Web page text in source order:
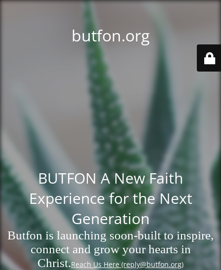
butfon.org
BUTFON A New Faith
Experience for the Next
Generation
Butfon is launching soon-built to inspire,
connect and grow your hearts in
Christ.Reach Us Here (reply@butfon.org)